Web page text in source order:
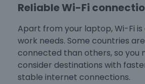
Reliable Wi-Fi
Apart from your laptop, Wi-Fi
work needs. Some countries
connected than others, so you
consider destinations with
stable internet connections.